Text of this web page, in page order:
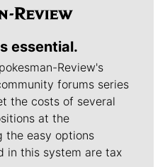
essential.
Review's
forums series
the costs of several
at the
the easy options
in this system are tax